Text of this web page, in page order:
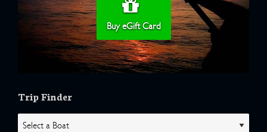
Buy eGift Card
Trip Finder